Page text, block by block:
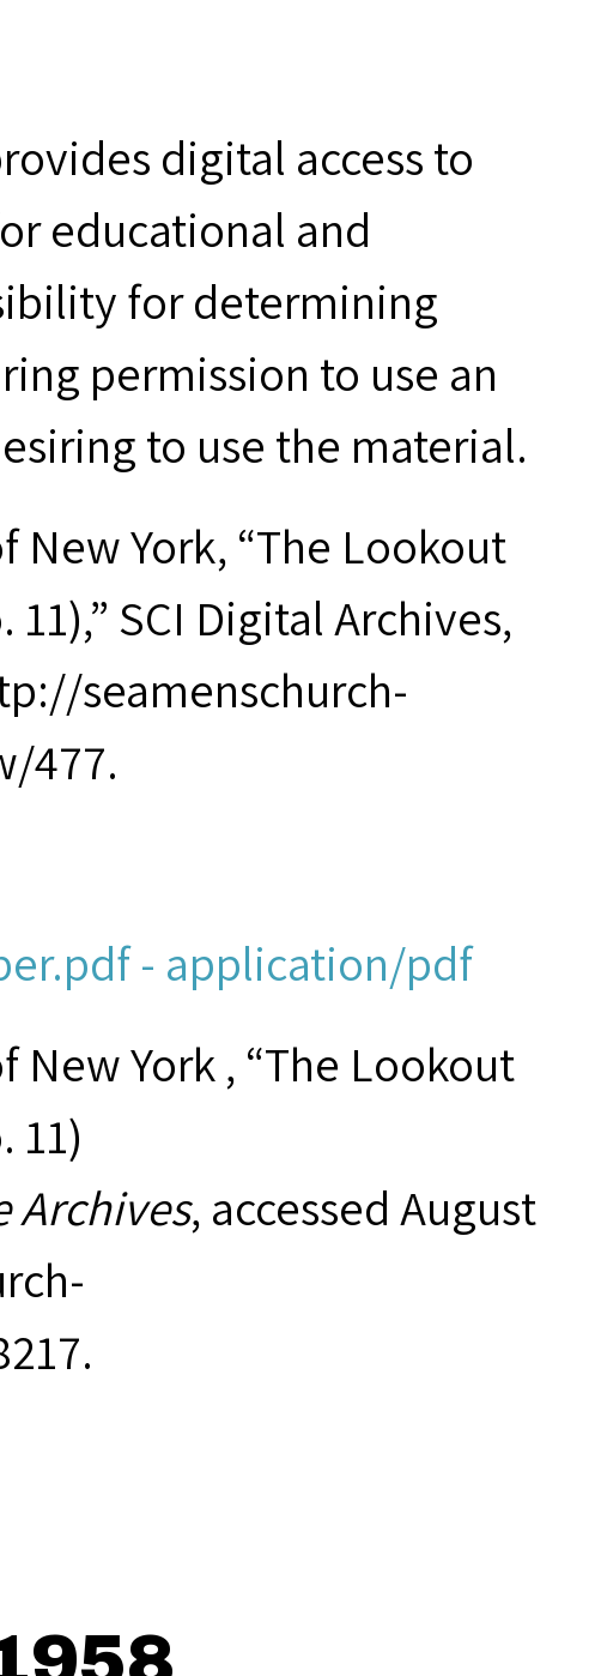
digital access to
educational and
for determining
permission to use an
to use the material.
New York, “The Lookout
SCI Digital Archives,
seamenschurch-
477.
- application/pdf
York , “The Lookout
11)
Archives, accessed August
.